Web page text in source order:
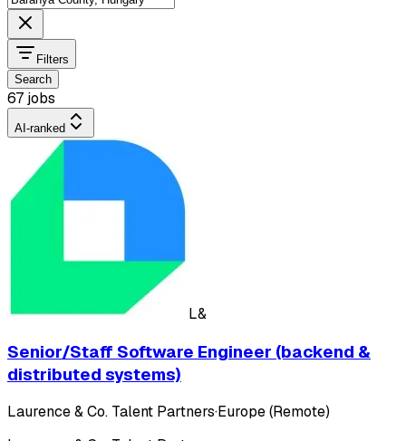
Filters
Search
67 jobs
AI-ranked
L&
Senior/Staff Software Engineer (backend &
distributed systems)
Laurence & Co. Talent Partners·Europe (Remote)